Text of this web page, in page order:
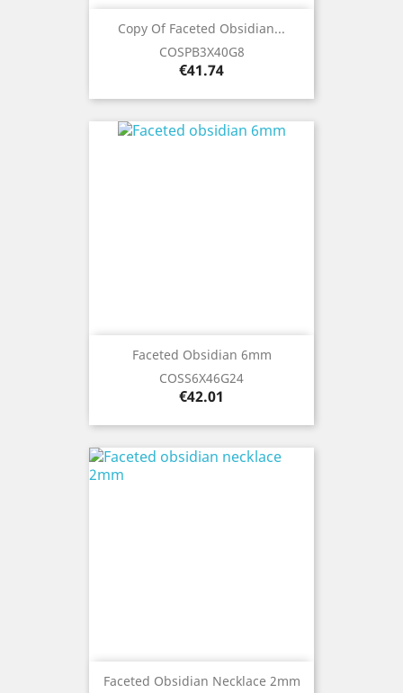
Copy Of Faceted Obsidian...
COSPB3X40G8
Price
€41.74
Faceted Obsidian 6mm
COSS6X46G24
Price
€42.01
Faceted Obsidian Necklace 2mm